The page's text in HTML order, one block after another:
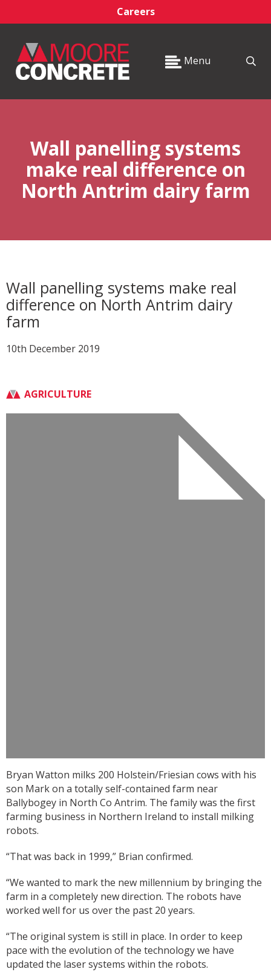
Careers
Menu
Wall panelling systems
make real difference on
North Antrim dairy farm
Wall panelling systems make real
difference on North Antrim dairy
farm
10th December 2019
AGRICULTURE
Bryan Watton milks 200 Holstein/Friesian cows with his
son Mark on a totally self-contained farm near
Ballybogey in North Co Antrim. The family was the first
farming business in Northern Ireland to install milking
robots.
“That was back in 1999,” Brian confirmed.
“We wanted to mark the new millennium by bringing the
farm in a completely new direction. The robots have
worked well for us over the past 20 years.
“The original system is still in place. In order to keep
pace with the evolution of the technology we have
updated the laser systems within the robots.